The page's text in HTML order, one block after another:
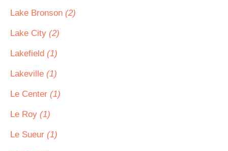
Lake Bronson (2)
Lake City (2)
Lakefield (1)
Lakeville (1)
Le Center (1)
Le Roy (1)
Le Sueur (1)